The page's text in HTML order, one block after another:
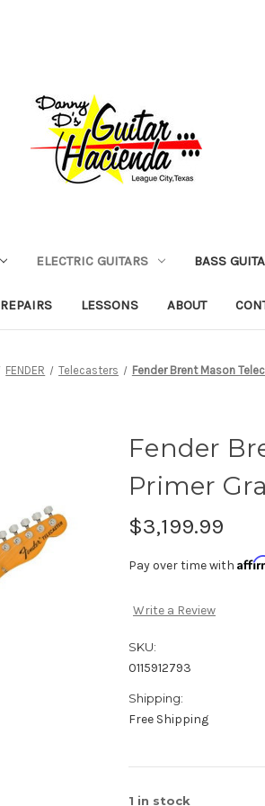
ELECTRIC GUITARS BASS
REPAIRS LESSONS ABOUT
FENDER Telecasters Fender Brent Mason
Fender
Primer
$3,199.99
Pay over time with
Write a Review
SKU:
0115912793
Shipping:
Free Shipping
1 in stock